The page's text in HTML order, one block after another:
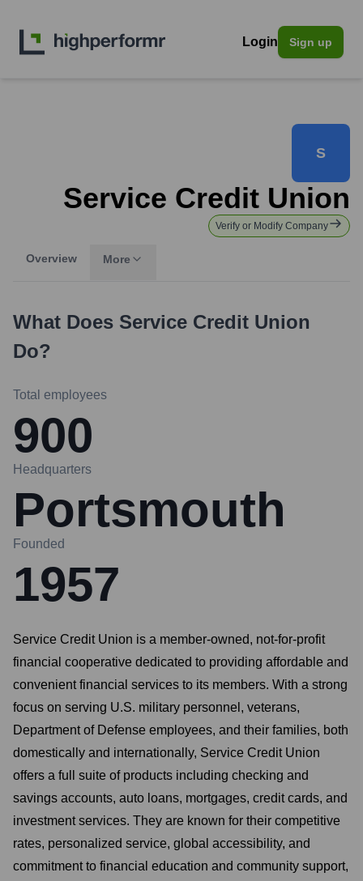
Login Sign up
S
Service Credit Union
Verify or Modify Company
Overview More
What Does Service Credit Union
Do?
Total employees
900
Headquarters
Portsmouth
Founded
1957
Service Credit Union is a member-owned, not-for-profit
financial cooperative dedicated to providing affordable and
convenient financial services to its members. With a strong
focus on serving U.S. military personnel, veterans,
Department of Defense employees, and their families, both
domestically and internationally, Service Credit Union
offers a full suite of products including checking and
savings accounts, auto loans, mortgages, credit cards, and
investment services. They are known for their competitive
rates, personalized service, global accessibility, and
commitment to financial education and community support,